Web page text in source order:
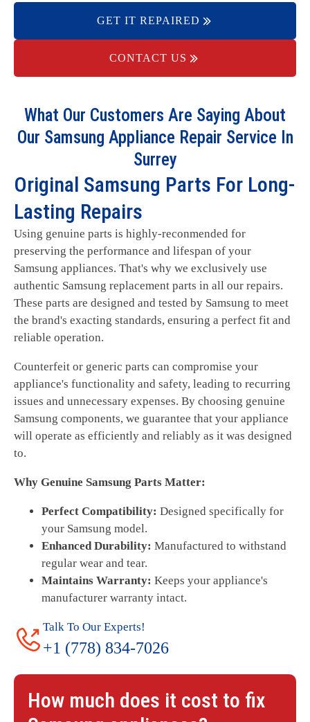
GET IT REPAIRED
CONTACT US
What Our Customers Are Saying About
Our Samsung Appliance Repair Service In
Surrey
Original Samsung Parts For Long-
Lasting Repairs
Using genuine parts is highly-reconmended for
preserving the performance and lifespan of your
Samsung appliances. That's why we exclusively use
authentic Samsung replacement parts in all our repairs.
These parts are designed and tested by Samsung to meet
the brand's exacting standards, ensuring a perfect fit and
reliable operation.
Counterfeit or generic parts can compromise your
appliance's functionality and safety, leading to recurring
issues and unnecessary expenses. By choosing genuine
Samsung components, we guarantee that your appliance
will operate as efficiently and reliably as it was designed
to.
Why Genuine Samsung Parts Matter:
Perfect Compatibility: Designed specifically for
your Samsung model.
Enhanced Durability: Manufactured to withstand
regular wear and tear.
Maintains Warranty: Keeps your appliance's
manufacturer warranty intact.
Talk To Our Experts!
+1 (778) 834-7026
How much does it cost to fix